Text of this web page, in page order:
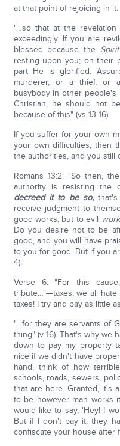
at that point of rejoicing in it.
"…so that at the
exceedingly. If you are
blessed because the Spirit
resting upon you; on their
part He is glorified.
murderer, or a thief, or
busybody in other people's
Christian, he should not
because of this" (vs 13-16).
If you suffer for your own
your own difficulties, then
the authorities, and you still
Romans 13:2: "So then,
authority is resisting the
decreed it to be so,
receive judgment to
good works, but to evil
Do you desire not to be
good, and you will have
to you for good. But if you
4).
Verse 6: "For this
tribute…"—taxes; we all hate
taxes! I try and pay as little
"…for they are servants of
thing" (v 16). That's why we
down to pay my property
nice if we didn't have
hand, think of how
schools, roads, sewers,
that are here. Granted, it's
to be however man works
would like to say, 'Hey! I
But if I don't pay it, they
confiscate your house after